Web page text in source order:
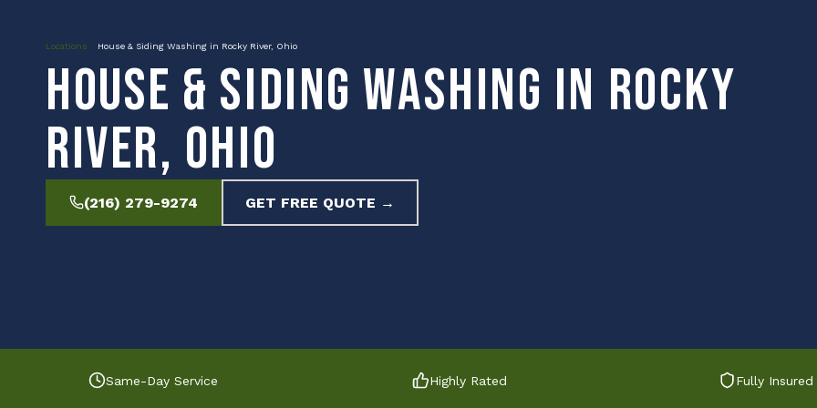
Locations » House & Siding Washing in Rocky River, Ohio
House & Siding Washing in Rocky
River, Ohio
(216) 279-9274 GET FREE QUOTE →
Same-Day Service Highly Rated Fully Insured